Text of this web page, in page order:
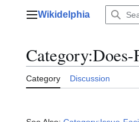
Main menu
Wikidelphia
Category:
Category Discussion